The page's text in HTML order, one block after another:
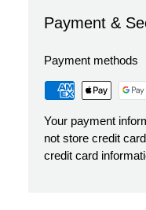
Payment &
Payment methods
Your payment
not store credit
credit card